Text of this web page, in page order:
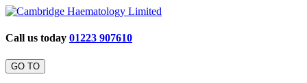
Call us today 01223 907610
GO TO